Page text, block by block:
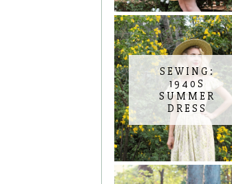
SEWING:
1940S
SUMMER
DRESS